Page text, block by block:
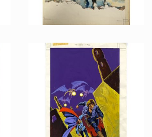
French Marvel Comics Planet of the Apes issue 10 Original Painting by Jean Frisano
Licensed products